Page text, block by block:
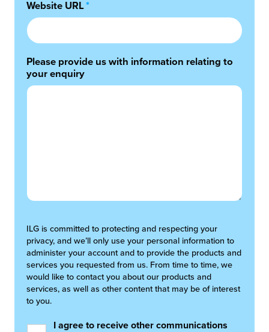
Website URL*
Please provide us with information relating to
your enquiry
ILG is committed to protecting and respecting your
privacy, and we’ll only use your personal information to
administer your account and to provide the products and
services you requested from us. From time to time, we
would like to contact you about our products and
services, as well as other content that may be of interest
to you.
I agree to receive other communications